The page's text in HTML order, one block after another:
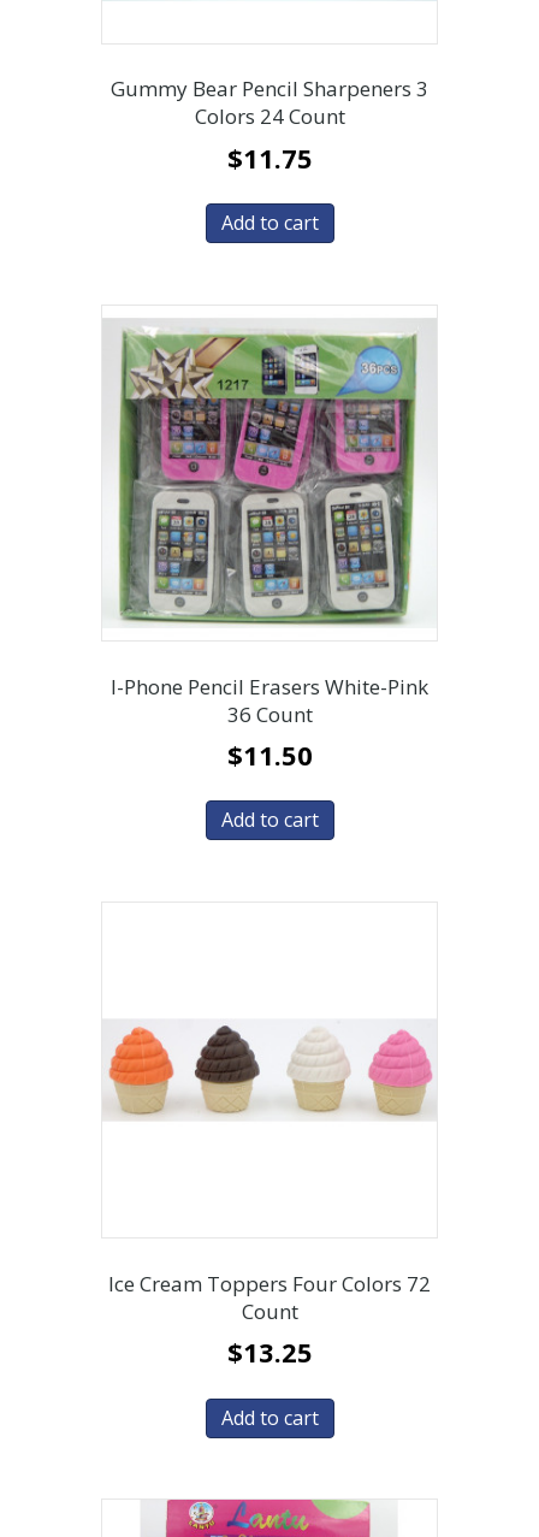
Gummy Bear Pencil Sharpeners 3
Colors 24 Count
$11.75
Add to cart
I-Phone Pencil Erasers White-Pink
36 Count
$11.50
Add to cart
Ice Cream Toppers Four Colors 72
Count
$13.25
Add to cart